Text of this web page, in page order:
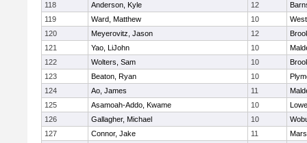
118
Anderson, Kyle 12
119
Ward, Matthew 10
120
Meyerovitz, Jason 12
121
Yao, LiJohn 10
122
Wolters, Sam 10
123
Beaton, Ryan 10
124
Ao, James 11
125
Asamoah-Addo, Kwame 10
126
Gallagher, Michael 10
127
Connor, Jake 11